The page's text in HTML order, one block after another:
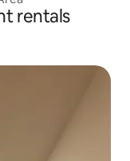
rentals